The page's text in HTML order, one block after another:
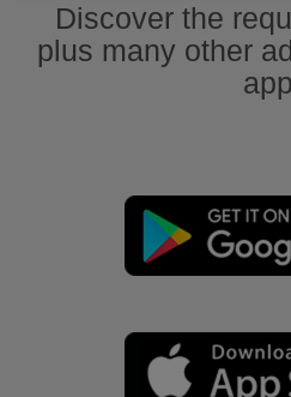
Discover the
plus many other
app